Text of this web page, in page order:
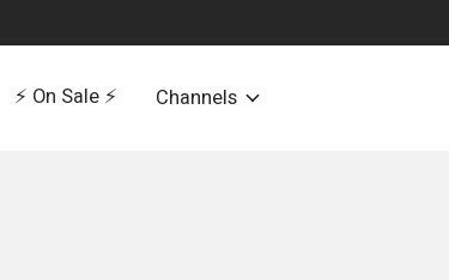
⚡️ On Sale ⚡️ Channels